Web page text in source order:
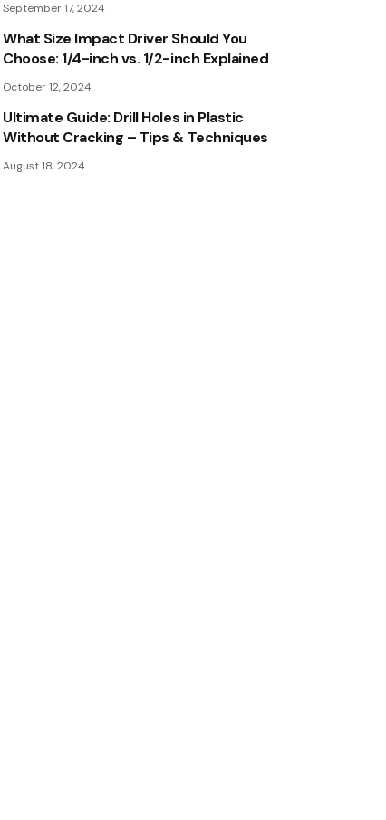
September 17, 2024
What Size Impact Driver Should You
Choose: 1/4-inch vs. 1/2-inch Explained
October 12, 2024
Ultimate Guide: Drill Holes in Plastic
Without Cracking – Tips & Techniques
August 18, 2024